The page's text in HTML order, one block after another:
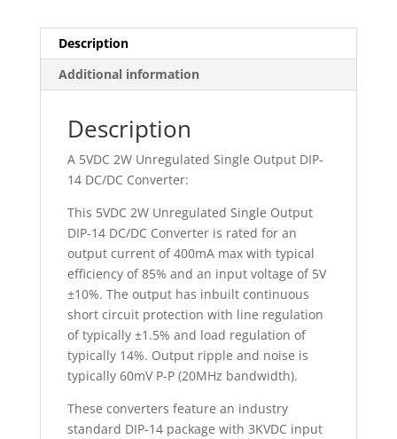
Description
Additional information
Description
A 5VDC 2W Unregulated Single Output DIP-
14 DC/DC Converter:
This 5VDC 2W Unregulated Single Output
DIP-14 DC/DC Converter is rated for an
output current of 400mA max with typical
efficiency of 85% and an input voltage of 5V
±10%. The output has inbuilt continuous
short circuit protection with line regulation
of typically ±1.5% and load regulation of
typically 14%. Output ripple and noise is
typically 60mV P-P (20MHz bandwidth).
These converters feature an industry
standard DIP-14 package with 3KVDC input